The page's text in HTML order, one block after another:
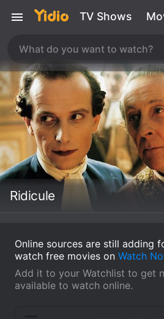
TV Shows
Ridicule
Online sources are still adding
watch free movies on Watch
Add it to your Watchlist to get
available to watch online.